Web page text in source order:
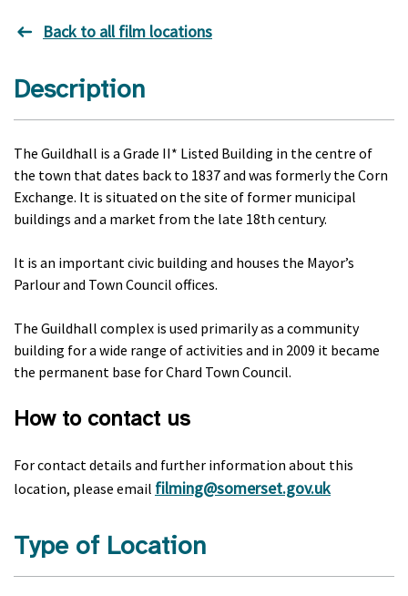
Back to all film locations
Description
The Guildhall is a Grade II* Listed Building in the centre of
the town that dates back to 1837 and was formerly the Corn
Exchange. It is situated on the site of former municipal
buildings and a market from the late 18th century.
It is an important civic building and houses the Mayor’s
Parlour and Town Council offices.
The Guildhall complex is used primarily as a community
building for a wide range of activities and in 2009 it became
the permanent base for Chard Town Council.
How to contact us
For contact details and further information about this
location, please email filming@somerset.gov.uk
Type of Location